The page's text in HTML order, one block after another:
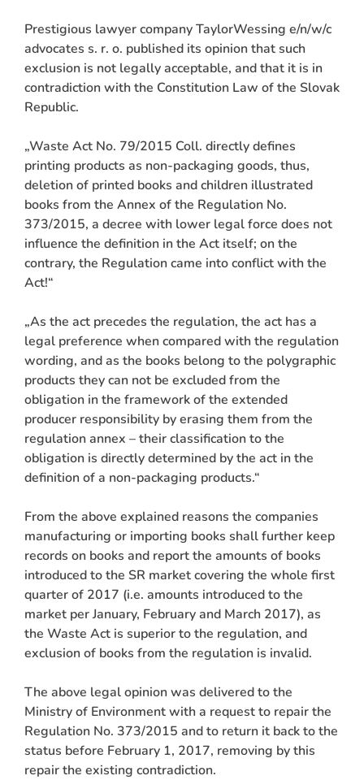
Prestigious lawyer company TaylorWessing e/n/w/c
advocates s. r. o. published its opinion that such
exclusion is not legally acceptable, and that it is in
contradiction with the Constitution Law of the Slovak
Republic.
„Waste Act No. 79/2015 Coll. directly defines
printing products as non-packaging goods, thus,
deletion of printed books and children illustrated
books from the Annex of the Regulation No.
373/2015, a decree with lower legal force does not
influence the definition in the Act itself; on the
contrary, the Regulation came into conflict with the
Act!“
„As the act precedes the regulation, the act has a
legal preference when compared with the regulation
wording, and as the books belong to the polygraphic
products they can not be excluded from the
obligation in the framework of the extended
producer responsibility by erasing them from the
regulation annex – their classification to the
obligation is directly determined by the act in the
definition of a non-packaging products.“
From the above explained reasons the companies
manufacturing or importing books shall further keep
records on books and report the amounts of books
introduced to the SR market covering the whole first
quarter of 2017 (i.e. amounts introduced to the
market per January, February and March 2017), as
the Waste Act is superior to the regulation, and
exclusion of books from the regulation is invalid.
The above legal opinion was delivered to the
Ministry of Environment with a request to repair the
Regulation No. 373/2015 and to return it back to the
status before February 1, 2017, removing by this
repair the existing contradiction.